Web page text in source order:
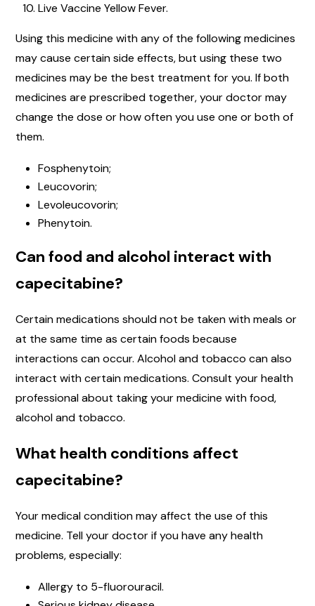
Live Vaccine Yellow Fever.
Using this medicine with any of the following medicines
may cause certain side effects, but using these two
medicines may be the best treatment for you. If both
medicines are prescribed together, your doctor may
change the dose or how often you use one or both of
them.
Fosphenytoin;
Leucovorin;
Levoleucovorin;
Phenytoin.
Can food and alcohol interact with
capecitabine?
Certain medications should not be taken with meals or
at the same time as certain foods because
interactions can occur. Alcohol and tobacco can also
interact with certain medications. Consult your health
professional about taking your medicine with food,
alcohol and tobacco.
What health conditions affect
capecitabine?
Your medical condition may affect the use of this
medicine. Tell your doctor if you have any health
problems, especially:
Allergy to 5-fluorouracil.